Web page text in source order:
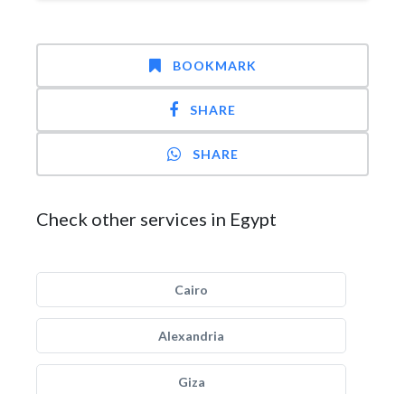
BOOKMARK
SHARE
SHARE
Check other services in Egypt
Cairo
Alexandria
Giza